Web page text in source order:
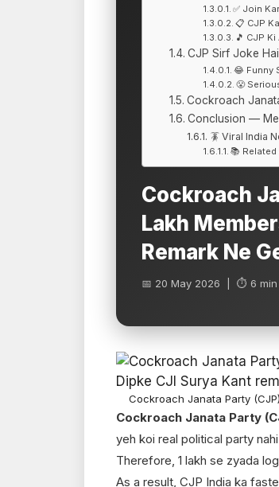
✅ Join
📋 CJP
🎵 CJP
CJP Sirf Joke
😂 Funny
😤
Cockroach
Conclusion —
🪳 Viral India
📚
Cockroach
Lakh
Remark Ne
📅 20 May 2026 | ⏱ 6
Cockroach Janata Party
Cockroach Janata Party
yeh koi real political party
Therefore, 1 lakh se zyada
As a result, CJP India ka